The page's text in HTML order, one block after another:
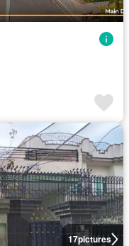
17pictures